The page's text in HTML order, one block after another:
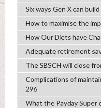
Six ways Gen X can
How to maximise the
How Our Diets have
Adequate retirement
The SBSCH will close
Complications of
296
What the Payday Super